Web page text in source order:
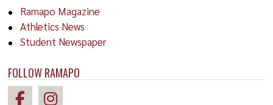
Ramapo Magazine
Athletics News
Student Newspaper
FOLLOW RAMAPO